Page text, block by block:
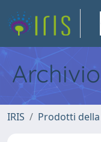
IRIS Prodotti